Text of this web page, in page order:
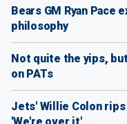
Bears GM Ryan Pace
philosophy
Not quite the yips,
on PATs
Jets' Willie Colon